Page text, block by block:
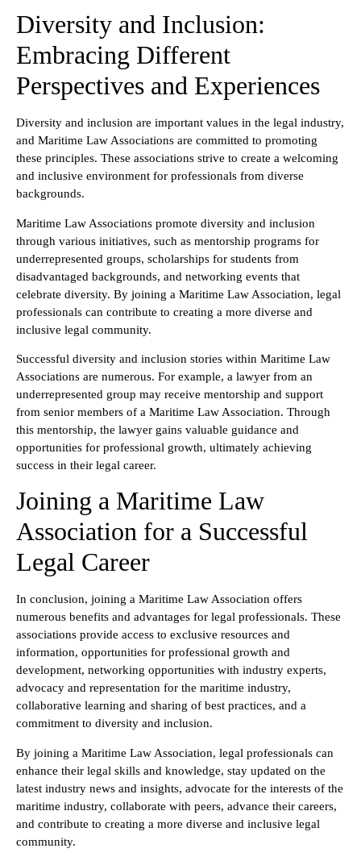
Diversity and Inclusion:
Embracing Different
Perspectives and Experiences
Diversity and inclusion are important values in the legal industry,
and Maritime Law Associations are committed to promoting
these principles. These associations strive to create a welcoming
and inclusive environment for professionals from diverse
backgrounds.
Maritime Law Associations promote diversity and inclusion
through various initiatives, such as mentorship programs for
underrepresented groups, scholarships for students from
disadvantaged backgrounds, and networking events that
celebrate diversity. By joining a Maritime Law Association, legal
professionals can contribute to creating a more diverse and
inclusive legal community.
Successful diversity and inclusion stories within Maritime Law
Associations are numerous. For example, a lawyer from an
underrepresented group may receive mentorship and support
from senior members of a Maritime Law Association. Through
this mentorship, the lawyer gains valuable guidance and
opportunities for professional growth, ultimately achieving
success in their legal career.
Joining a Maritime Law
Association for a Successful
Legal Career
In conclusion, joining a Maritime Law Association offers
numerous benefits and advantages for legal professionals. These
associations provide access to exclusive resources and
information, opportunities for professional growth and
development, networking opportunities with industry experts,
advocacy and representation for the maritime industry,
collaborative learning and sharing of best practices, and a
commitment to diversity and inclusion.
By joining a Maritime Law Association, legal professionals can
enhance their legal skills and knowledge, stay updated on the
latest industry news and insights, advocate for the interests of the
maritime industry, collaborate with peers, advance their careers,
and contribute to creating a more diverse and inclusive legal
community.